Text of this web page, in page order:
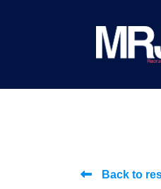
Back to